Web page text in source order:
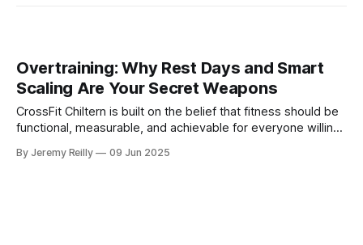
Overtraining: Why Rest Days and Smart
Scaling Are Your Secret Weapons
CrossFit Chiltern is built on the belief that fitness should be
functional, measurable, and achievable for everyone willing
By Jeremy Reilly 09 Jun 2025